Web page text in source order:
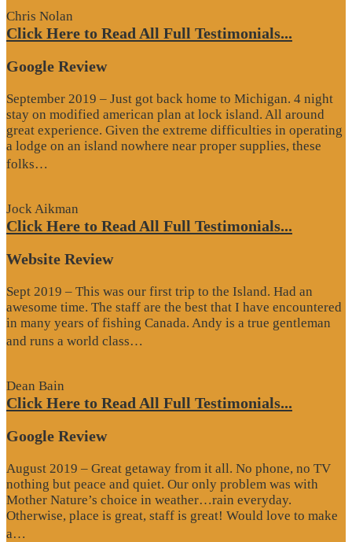
Chris Nolan
Click Here to Read All Full Testimonials...
Google Review
September 2019 – Just got back home to Michigan. 4 night
stay on modified american plan at lock island. All around
great experience. Given the extreme difficulties in operating
a lodge on an island nowhere near proper supplies, these
folks…
Jock Aikman
Click Here to Read All Full Testimonials...
Website Review
Sept 2019 – This was our first trip to the Island. Had an
awesome time. The staff are the best that I have encountered
in many years of fishing Canada. Andy is a true gentleman
and runs a world class…
Dean Bain
Click Here to Read All Full Testimonials...
Google Review
August 2019 – Great getaway from it all. No phone, no TV
nothing but peace and quiet. Our only problem was with
Mother Nature’s choice in weather…rain everyday.
Otherwise, place is great, staff is great! Would love to make
a…